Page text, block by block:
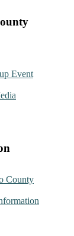
Event
County